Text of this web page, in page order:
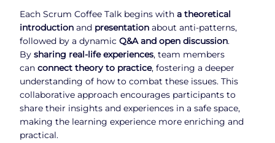
Each Scrum Coffee Talk begins with a theoretical
introduction and presentation about anti-patterns,
followed by a dynamic Q&A and open discussion.
By sharing real-life experiences, team members
can connect theory to practice, fostering a deeper
understanding of how to combat these issues. This
collaborative approach encourages participants to
share their insights and experiences in a safe space,
making the learning experience more enriching and
practical.